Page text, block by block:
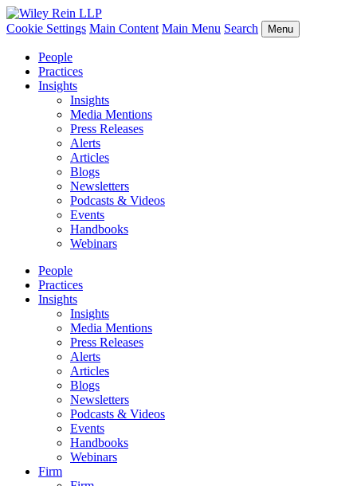
Cookie Settings Main Content Main Menu Search Menu
People
Practices
Insights
Insights
Media Mentions
Press Releases
Alerts
Articles
Blogs
Newsletters
Podcasts & Videos
Events
Handbooks
Webinars
People
Practices
Insights
Insights
Media Mentions
Press Releases
Alerts
Articles
Blogs
Newsletters
Podcasts & Videos
Events
Handbooks
Webinars
Firm